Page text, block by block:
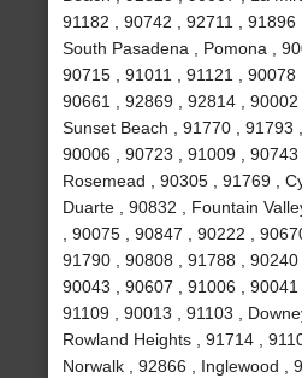
91182 , 90742 , 92711 ,
South Pasadena , Pomona ,
90715 , 91011 , 91121 ,
90661 , 92869 , 92814 ,
Sunset Beach , 91770 , 91793
90006 , 90723 , 91009 ,
Rosemead , 90305 , 91769 ,
Duarte , 90832 , Fountain
, 90075 , 90847 , 90222 ,
91790 , 90808 , 91788 ,
90043 , 90607 , 91006 ,
91109 , 90013 , 91103 ,
Rowland Heights , 91714 ,
Norwalk , 92866 , Inglewood ,